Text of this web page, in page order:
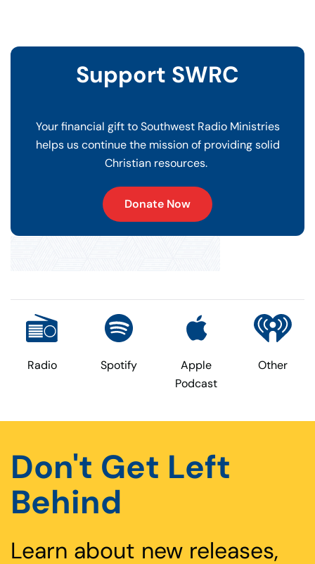
Support SWRC
Your financial gift to Southwest Radio Ministries
helps us continue the mission of providing solid
Christian resources.
Donate Now
Radio Spotify
Apple
Podcast
Other
Don't Get Left
Behind
Learn about new releases,